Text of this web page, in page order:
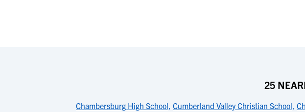
25
Chambersburg High School, Cumberland Valley Christian School,